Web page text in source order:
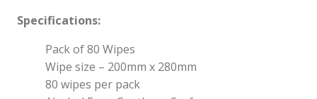
Specifications:
Pack of 80 Wipes
Wipe size – 200mm x 280mm
80 wipes per pack